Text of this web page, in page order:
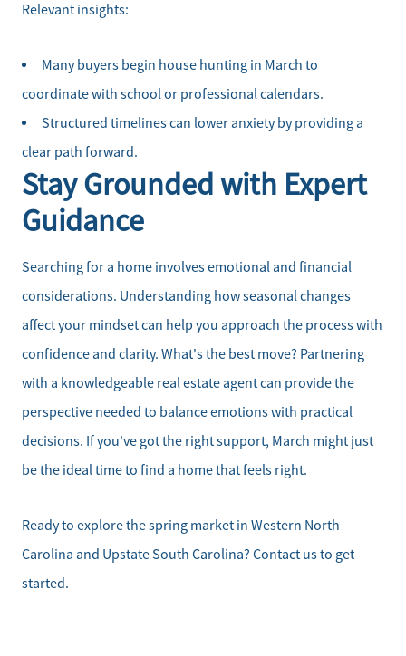
Relevant insights:
Many buyers begin house hunting in March to
coordinate with school or professional calendars.
Structured timelines can lower anxiety by providing a
clear path forward.
Stay Grounded with Expert
Guidance
Searching for a home involves emotional and financial
considerations. Understanding how seasonal changes
affect your mindset can help you approach the process with
confidence and clarity. What's the best move? Partnering
with a knowledgeable real estate agent can provide the
perspective needed to balance emotions with practical
decisions. If you've got the right support, March might just
be the ideal time to find a home that feels right.
Ready to explore the spring market in Western North
Carolina and Upstate South Carolina? Contact us to get
started.